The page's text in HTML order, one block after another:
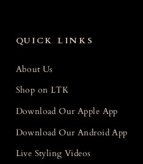
QUICK LINKS
About Us
Shop on LTK
Download Our Apple App
Download Our Android App
Live Styling Videos